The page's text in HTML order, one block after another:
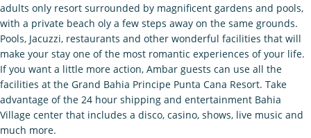
adults only resort surrounded by magnificent gardens and pools,
with a private beach oly a few steps away on the same grounds.
Pools, Jacuzzi, restaurants and other wonderful facilities that will
make your stay one of the most romantic experiences of your life.
If you want a little more action, Ambar guests can use all the
facilities at the Grand Bahia Principe Punta Cana Resort. Take
advantage of the 24 hour shipping and entertainment Bahia
Village center that includes a disco, casino, shows, live music and
much more.